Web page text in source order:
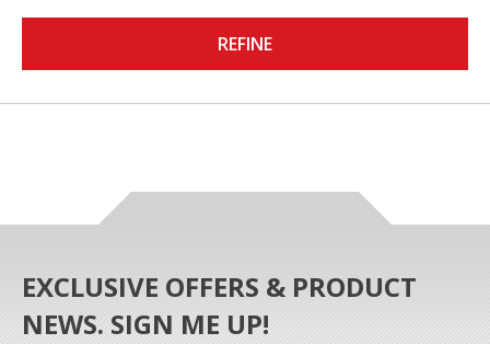
REFINE
EXCLUSIVE OFFERS & PRODUCT
NEWS. SIGN ME UP!